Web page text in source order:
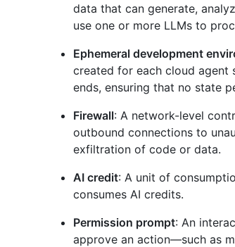
data that can generate,
use one or more LLMs to
Ephemeral development
created for each cloud agent
ends, ensuring that no state
Firewall: A network-level
outbound connections to
exfiltration of code or data.
AI credit: A unit of
consumes AI credits.
Permission prompt: An
approve an action—such as